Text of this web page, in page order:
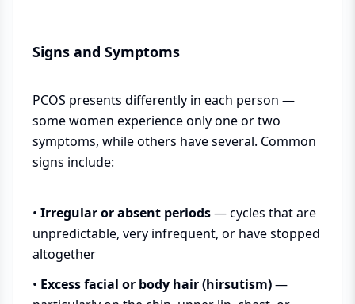
Signs and Symptoms
PCOS presents differently in each person —
some women experience only one or two
symptoms, while others have several. Common
signs include:
• Irregular or absent periods— cycles that are
unpredictable, very infrequent, or have stopped
altogether
• Excess facial or body hair (hirsutism)—